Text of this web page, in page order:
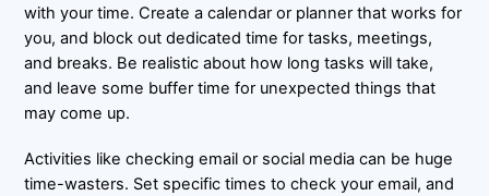
with your time. Create a calendar or planner that works for
you, and block out dedicated time for tasks, meetings,
and breaks. Be realistic about how long tasks will take,
and leave some buffer time for unexpected things that
may come up.
Activities like checking email or social media can be huge
time-wasters. Set specific times to check your email, and